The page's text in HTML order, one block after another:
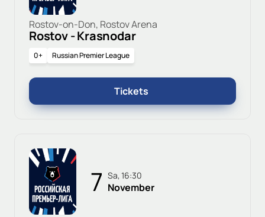
Rostov-on-Don, Rostov Arena
Rostov - Krasnodar
0+ Russian Premier League
Tickets
7 Sa, 16:30
November